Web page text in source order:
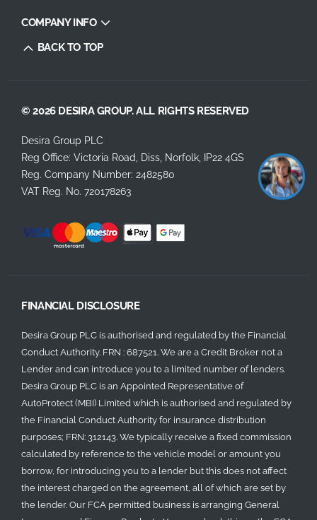
COMPANY INFO
BACK TO TOP
© 2026 DESIRA GROUP. ALL RIGHTS RESERVED
Desira Group PLC
Reg Office: Victoria Road, Diss, Norfolk, IP22 4GS
Reg. Company Number: 2482580
VAT Reg. No. 720178263
FINANCIAL DISCLOSURE
Desira Group PLC is authorised and regulated by the Financial
Conduct Authority. FRN : 687521. We are a Credit Broker not a
Lender and can introduce you to a limited number of lenders.
Desira Group PLC is an Appointed Representative of
AutoProtect (MBI) Limited which is authorised and regulated by
the Financial Conduct Authority for insurance distribution
purposes; FRN: 312143. We typically receive a fixed commission
calculated by reference to the vehicle model or amount you
borrow, for introducing you to a lender but this does not affect
the interest charged on the agreement, all of which are set by
the lender. Our FCA permitted business is arranging General